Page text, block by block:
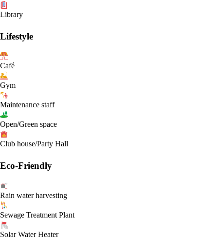
Library
Lifestyle
Café
Gym
Maintenance staff
Open/Green space
Club house/Party Hall
Eco-Friendly
Rain water harvesting
Sewage Treatment Plant
Solar Water Heater